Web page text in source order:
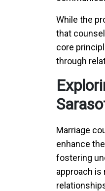
While the
that
core
through
Marriage
enhance
fostering
approach is